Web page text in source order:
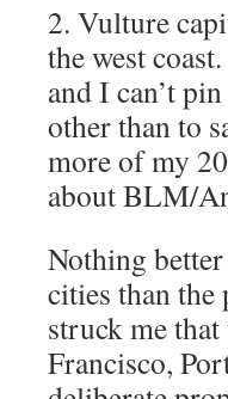
2. Vulture
the west
and I can’t
other than to
more of my
about BLM/
Nothing
cities than the
struck me
Francisco,